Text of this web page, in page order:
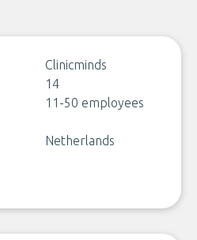
Clinicminds
14
11-50 employees
Netherlands